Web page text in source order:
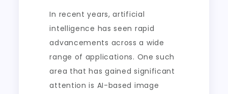
In recent years, artificial
intelligence has seen rapid
advancements across a wide
range of applications. One such
area that has gained significant
attention is AI-based image